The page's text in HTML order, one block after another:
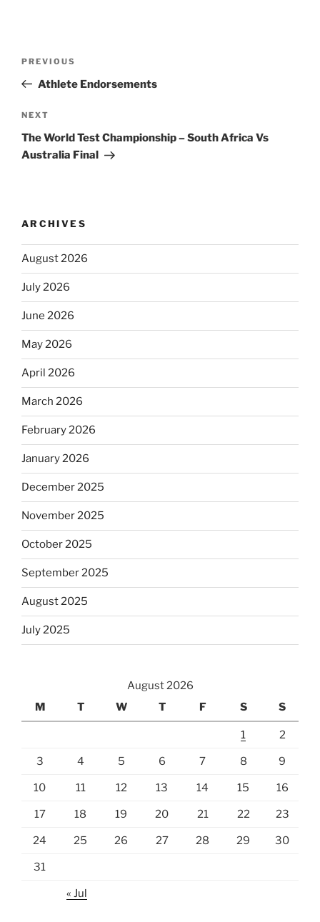
Previous
Post
PREVIOUS
Athlete Endorsements
Next
Post
NEXT
The World Test Championship – South Africa Vs
Australia Final
ARCHIVES
August 2026
July 2026
June 2026
May 2026
April 2026
March 2026
February 2026
January 2026
December 2025
November 2025
October 2025
September 2025
August 2025
July 2025
August 2026
M
T W T F S S
1 2
3 4 5 6 7 8 9
10 11 12 13 14 15 16
17 18 19 20 21 22 23
24 25 26 27 28 29 30
31
« Jul